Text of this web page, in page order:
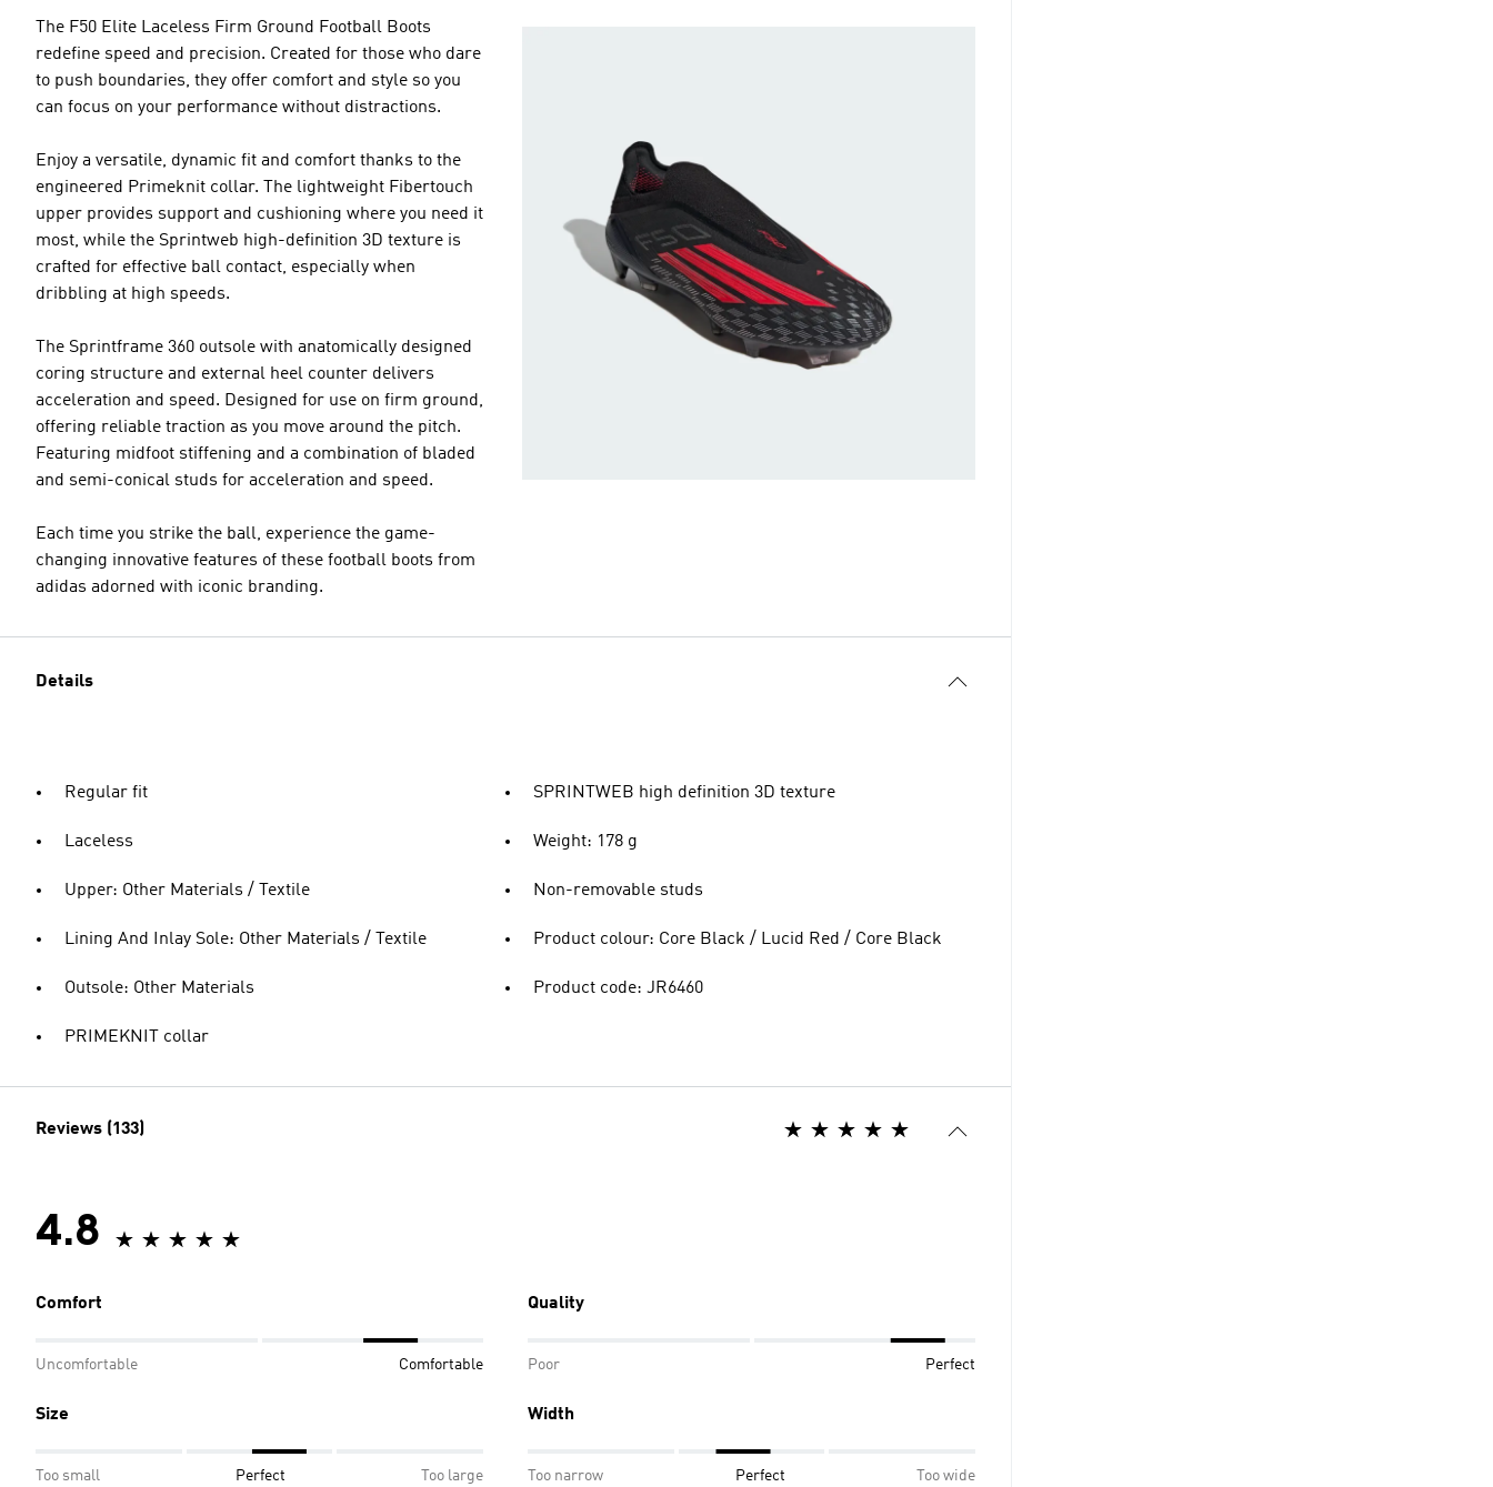
The F50 Elite Laceless Firm Ground Football Boots
redefine speed and precision. Created for those who dare
to push boundaries, they offer comfort and style so you
can focus on your performance without distractions.
Enjoy a versatile, dynamic fit and comfort thanks to the
engineered Primeknit collar. The lightweight Fibertouch
upper provides support and cushioning where you need it
most, while the Sprintweb high-definition 3D texture is
crafted for effective ball contact, especially when
dribbling at high speeds.
The Sprintframe 360 outsole with anatomically designed
coring structure and external heel counter delivers
acceleration and speed. Designed for use on firm ground,
offering reliable traction as you move around the pitch.
Featuring midfoot stiffening and a combination of bladed
and semi-conical studs for acceleration and speed.
Each time you strike the ball, experience the game-
changing innovative features of these football boots from
adidas adorned with iconic branding.
Details
Regular fit
Laceless
Upper: Other Materials / Textile
Lining And Inlay Sole: Other Materials / Textile
Outsole: Other Materials
PRIMEKNIT collar
SPRINTWEB high definition 3D texture
Weight: 178 g
Non-removable studs
Product colour: Core Black / Lucid Red / Core Black
Product code: JR6460
Reviews (133)
4.8
Comfort
Uncomfortable Comfortable
Quality
Poor Perfect
Size
Too small Perfect Too large
Width
Too narrow Perfect Too wide